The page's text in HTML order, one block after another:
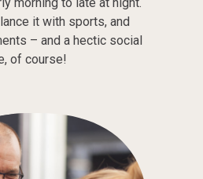
it with sports, and
– and a hectic social
of course!